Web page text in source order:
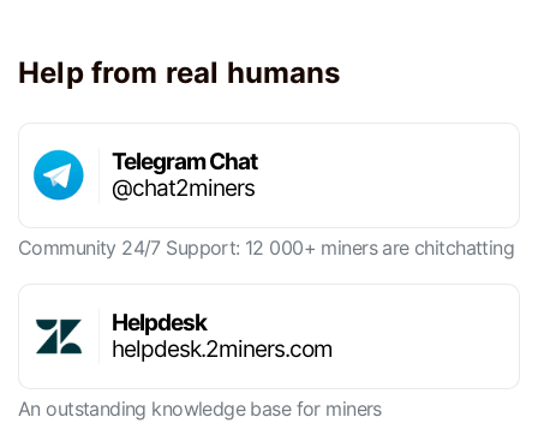
Help from real humans
Telegram Chat
@chat2miners
Community 24/7 Support: 12 000+ miners are chitchatting
Helpdesk
helpdesk.2miners.com
An outstanding knowledge base for miners